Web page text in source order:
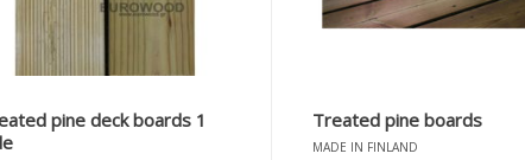
pine deck boards 1
Treated pine boards
MADE IN FINLAND